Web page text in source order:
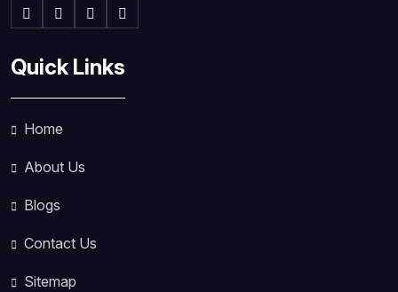
Quick Links
Home
About Us
Blogs
Contact Us
Sitemap